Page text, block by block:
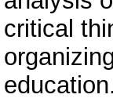
critical
education.